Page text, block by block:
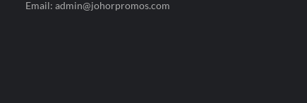
Email: admin@johorpromos.com